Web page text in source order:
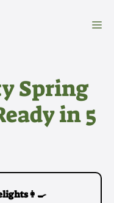
Spring
in 5